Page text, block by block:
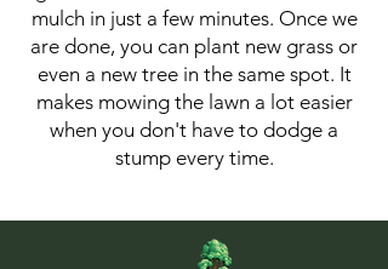
mulch in just a few minutes. Once we
are done, you can plant new grass or
even a new tree in the same spot. It
makes mowing the lawn a lot easier
when you don't have to dodge a
stump every time.